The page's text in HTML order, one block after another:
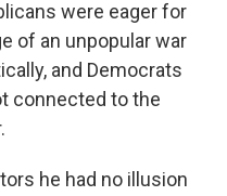
were eager for
of an unpopular war
and Democrats
connected to the
he had no illusion